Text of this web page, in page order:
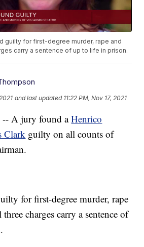
guilty for first-degree murder, rape and
carry a sentence of up to life in prison.
and last updated 11:22 PM, Nov 17, 2021
A jury found aHenrico
Clark guilty on all counts of
for first-degree murder, rape
charges carry a sentence of